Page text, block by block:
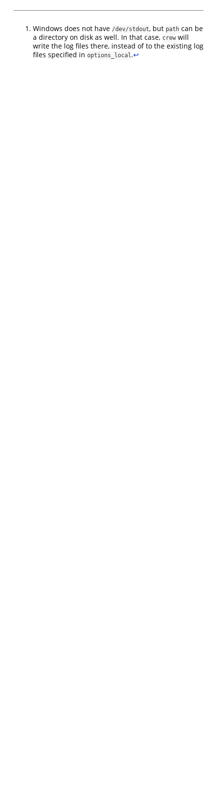
Windows does not have /dev/stdout, but path can be
a directory on disk as well. In that case, crew will
write the log files there, instead of to the existing log
files specified in options_local.↩︎